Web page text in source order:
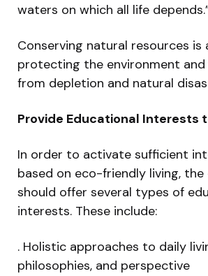
waters on which all life
Conserving natural resources is
protecting the environment
from depletion and natural
Provide Educational Interests
In order to activate sufficient
based on eco-friendly living,
should offer several types of
interests. These include:
. Holistic approaches to daily
philosophies, and perspective